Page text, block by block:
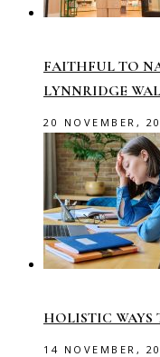
FAITHFUL TO
LYNNRIDGE
20 NOVEMBER,
HOLISTIC WAYS
14 NOVEMBER,